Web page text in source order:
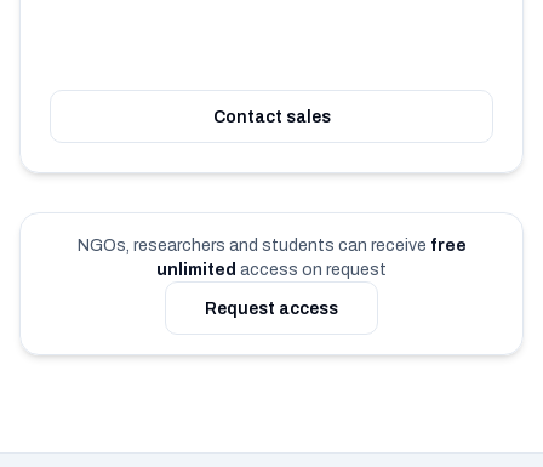
Contact sales
NGOs, researchers and students can receive free
unlimitedaccess on request
Request access